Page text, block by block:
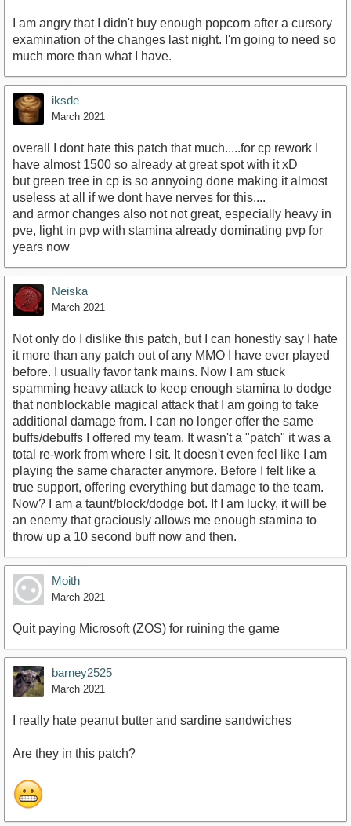
I am angry that I didn't buy enough popcorn after a cursory
examination of the changes last night. I'm going to need so
much more than what I have.
iksde
March 2021
overall I dont hate this patch that much.....for cp rework I
have almost 1500 so already at great spot with it xD
but green tree in cp is so annyoing done making it almost
useless at all if we dont have nerves for this....
and armor changes also not not great, especially heavy in
pve, light in pvp with stamina already dominating pvp for
years now
Neiska
March 2021
Not only do I dislike this patch, but I can honestly say I hate
it more than any patch out of any MMO I have ever played
before. I usually favor tank mains. Now I am stuck
spamming heavy attack to keep enough stamina to dodge
that nonblockable magical attack that I am going to take
additional damage from. I can no longer offer the same
buffs/debuffs I offered my team. It wasn't a "patch" it was a
total re-work from where I sit. It doesn't even feel like I am
playing the same character anymore. Before I felt like a
true support, offering everything but damage to the team.
Now? I am a taunt/block/dodge bot. If I am lucky, it will be
an enemy that graciously allows me enough stamina to
throw up a 10 second buff now and then.
Moith
March 2021
Quit paying Microsoft (ZOS) for ruining the game
barney2525
March 2021
I really hate peanut butter and sardine sandwiches
Are they in this patch?